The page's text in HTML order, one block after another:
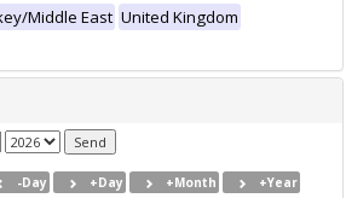
Middle East United Kingdom
-Day +Day +Month +Year